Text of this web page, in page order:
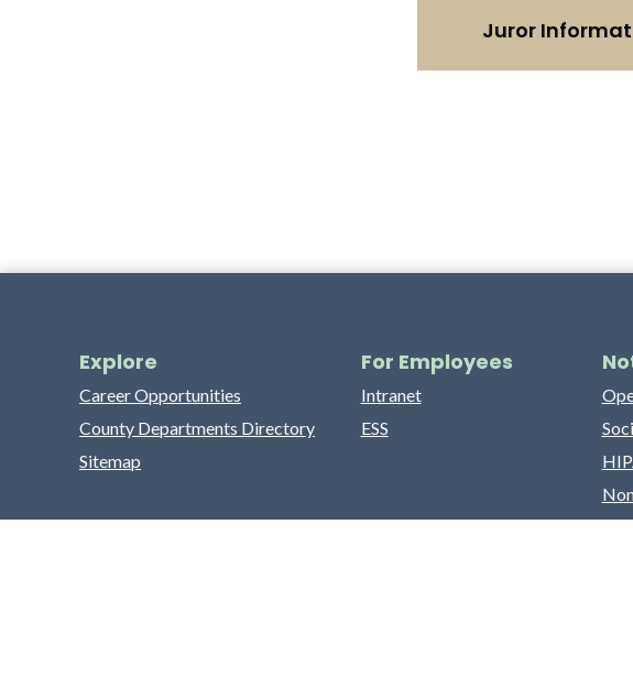
Juror
Explore
Career Opportunities
County Departments Directory
Sitemap
For Employees
Intranet
ESS